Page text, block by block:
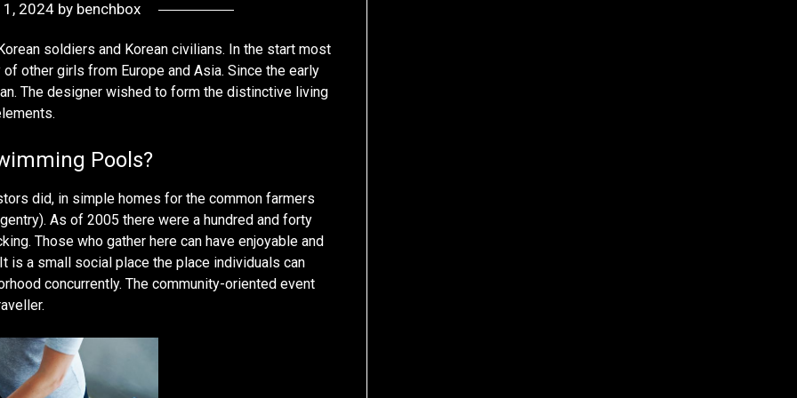
1, 2024 by benchbox
soldiers and Korean civilians. In the start most
other girls from Europe and Asia. Since the early
The designer wished to form the distinctive living
Pools?
did, in simple homes for the common farmers
As of 2005 there were a hundred and forty
Those who gather here can have enjoyable and
is a small social place the place individuals can
concurrently. The community-oriented event